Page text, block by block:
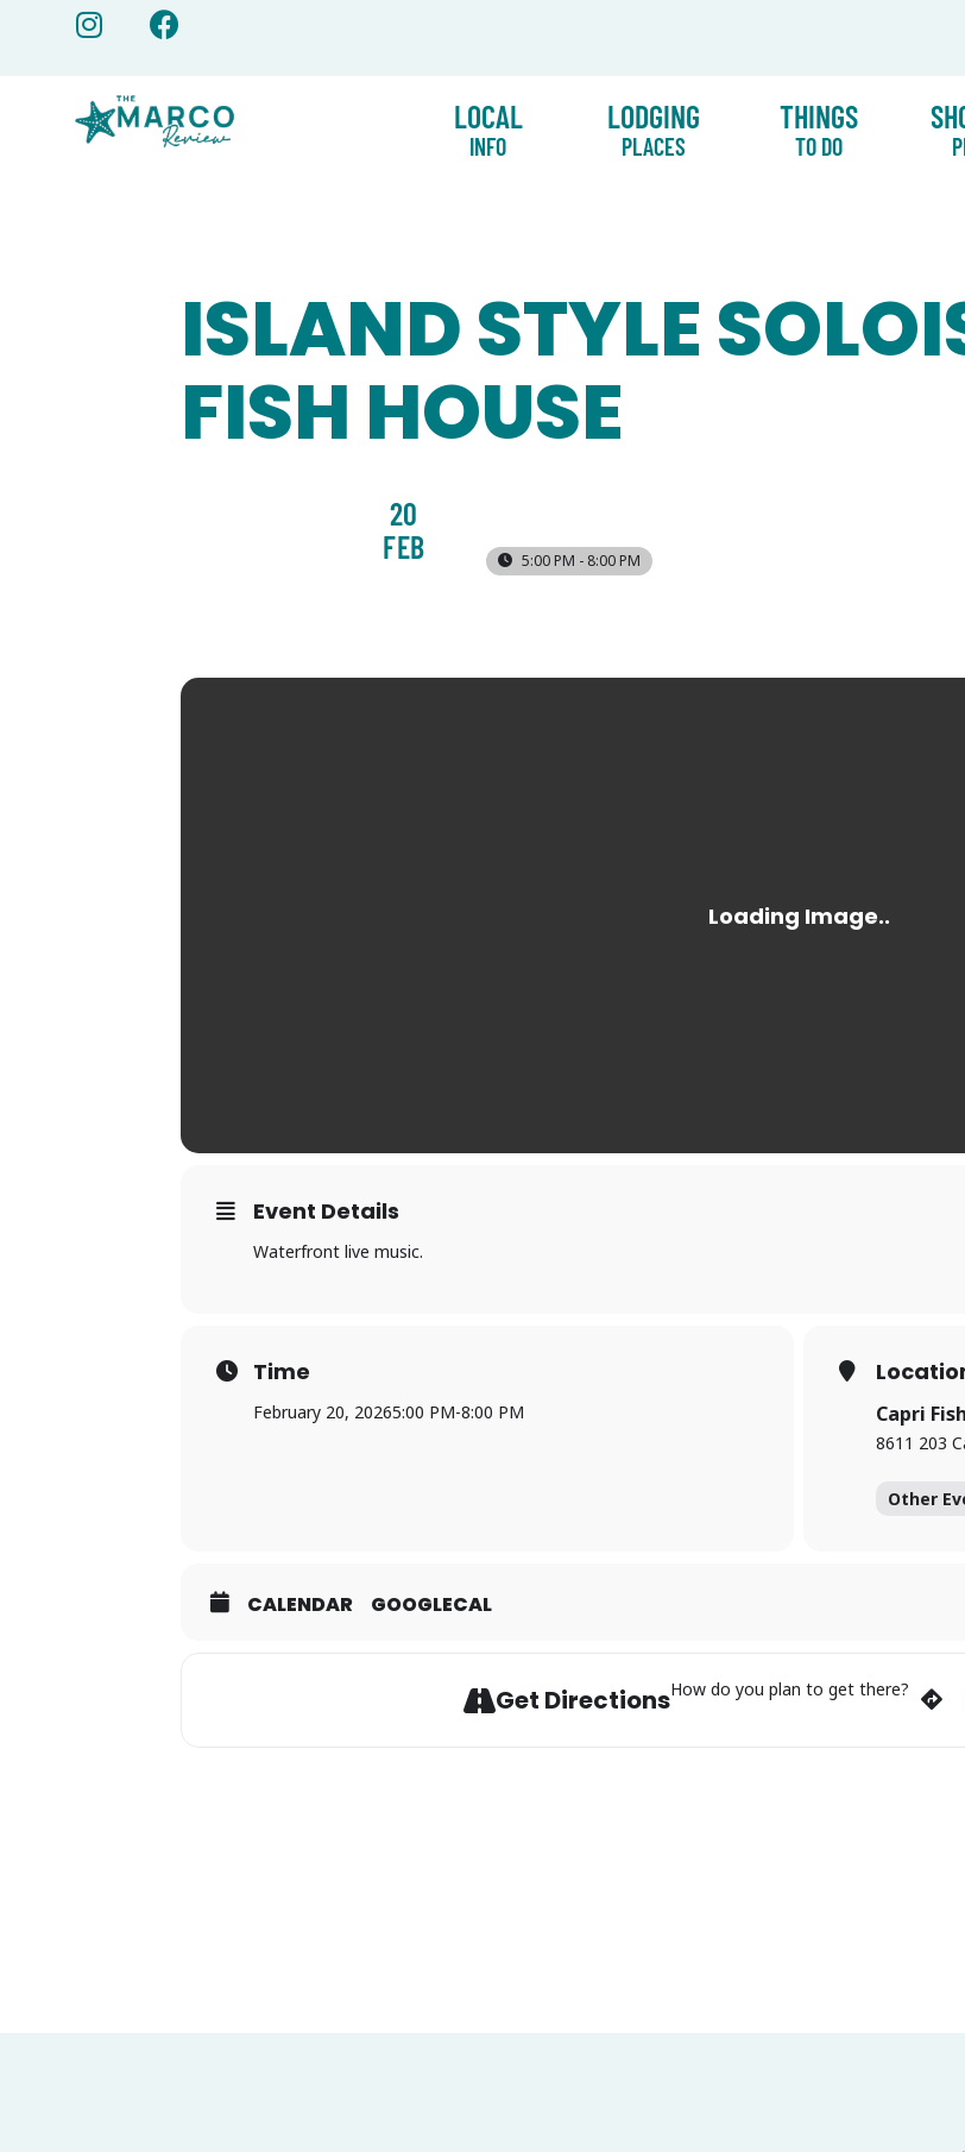
content
LOCAL
INFO
LODGING
PLACES
THINGS
TO DO
ISLAND STYLE
FISH HOUSE
20
FEB
5:00 PM - 8:00 PM
Event Details
Waterfront live music.
Time
February 20, 20265:00 PM-8:00 PM Capri
8611 203
Other
CALENDAR GOOGLECAL
Get DirectionsHow do you plan to get there?